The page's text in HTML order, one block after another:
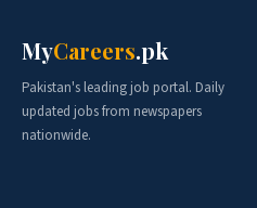
MyCareers.pk
Pakistan's leading job portal. Daily
updated jobs from newspapers
nationwide.